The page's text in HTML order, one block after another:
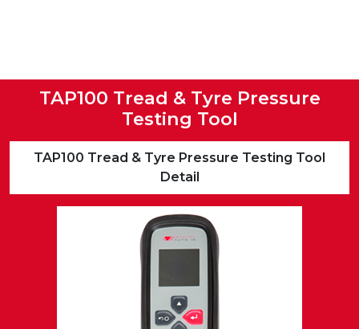
TAP100 Tread & Tyre Pressure
Testing Tool
TAP100 Tread & Tyre Pressure Testing Tool
Detail